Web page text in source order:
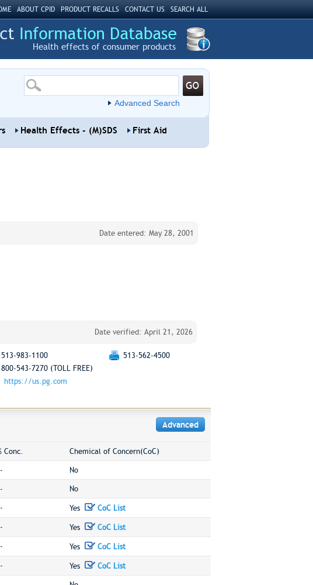
ABOUT CPID PRODUCT RECALLS CONTACT US SEARCH ALL
Health effects of consumer products
Advanced Search
Health Effects - (M)SDS First Aid
Date entered: May 28, 2001
Date verified: April 21, 2026
513-983-1100
513-562-4500
800-543-7270 (TOLL FREE)
https://us.pg.com
Advanced
Conc. Chemical of Concern(CoC)
No
No
Yes CoC List
Yes CoC List
Yes CoC List
Yes CoC List